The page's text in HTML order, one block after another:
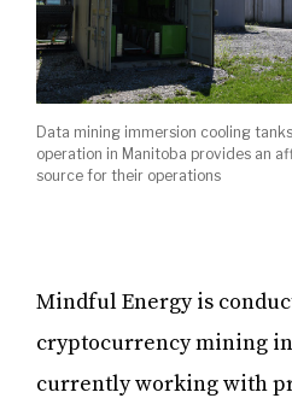
Data mining immersion cooling
operation in Manitoba provides an
source for their operations
Mindful Energy is
cryptocurrency mining
currently working with